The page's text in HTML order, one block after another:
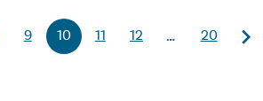
9 10 11 12 … 20